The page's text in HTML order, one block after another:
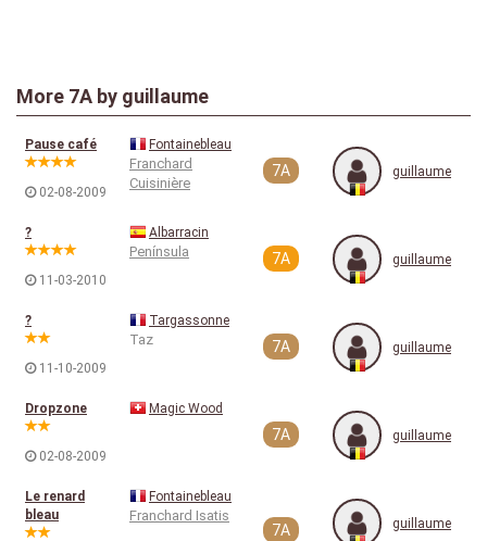
More 7A by guillaume
Pause café
02-08-2009
Fontainebleau
Franchard
Cuisinière
7A guillaume
?
11-03-2010
Albarracin
Península 7A guillaume
?
11-10-2009
Targassonne
Taz 7A guillaume
Dropzone
02-08-2009
Magic Wood
7A guillaume
Le renard
bleau
Fontainebleau
Franchard Isatis
7A guillaume